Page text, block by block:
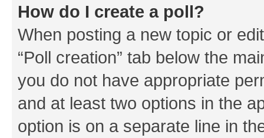
How do I create a poll?
When posting a new topic or
“Poll creation” tab below the
you do not have appropriate
and at least two options in the
option is on a separate line in